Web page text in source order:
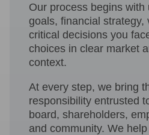
Our process begins
goals, financial strategy,
critical decisions you
choices in clear market
context.
At every step, we bring
responsibility entrusted
board, shareholders,
and community. We